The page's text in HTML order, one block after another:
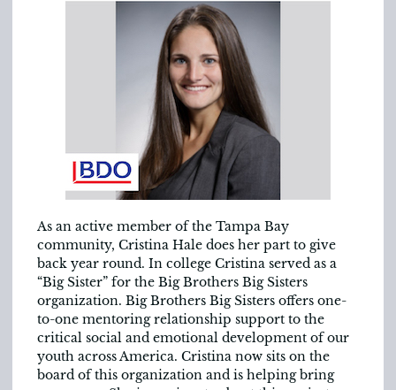
As an active member of the Tampa Bay
community, Cristina Hale does her part to give
back year round. In college Cristina served as a
“Big Sister” for the Big Brothers Big Sisters
organization. Big Brothers Big Sisters offers one-
to-one mentoring relationship support to the
critical social and emotional development of our
youth across America. Cristina now sits on the
board of this organization and is helping bring